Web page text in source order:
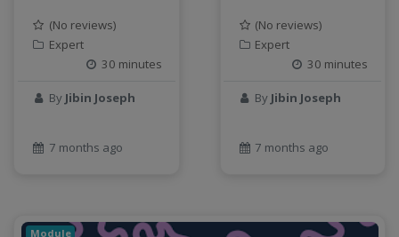
(No reviews)
Expert
30 minutes
By Jibin Joseph
7 months ago
(No reviews)
Expert
30 minutes
By Jibin Joseph
7 months ago
Module